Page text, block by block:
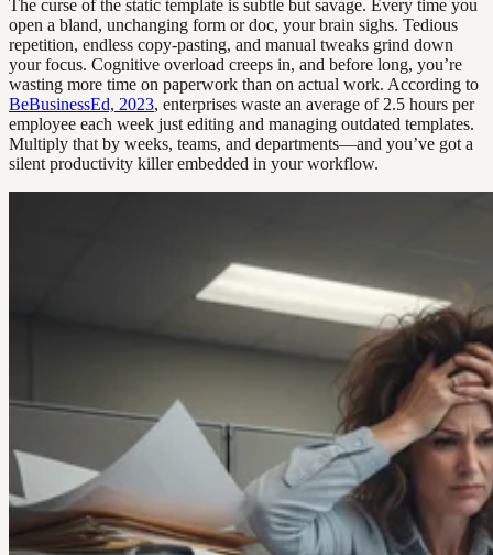
The curse of the static template is subtle but savage. Every time you
open a bland, unchanging form or doc, your brain sighs. Tedious
repetition, endless copy-pasting, and manual tweaks grind down
your focus. Cognitive overload creeps in, and before long, you’re
wasting more time on paperwork than on actual work. According to
BeBusinessEd, 2023, enterprises waste an average of 2.5 hours per
employee each week just editing and managing outdated templates.
Multiply that by weeks, teams, and departments—and you’ve got a
silent productivity killer embedded in your workflow.